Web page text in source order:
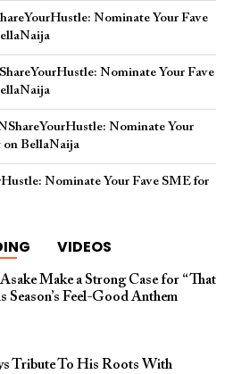
Nominate Your Fave
Nominate Your Fave
Nominate Your
on BellaNaija
Nominate Your Fave SME for
VIDEOS
Make a Strong Case for “That
Season’s Feel-Good Anthem
Tribute To His Roots With